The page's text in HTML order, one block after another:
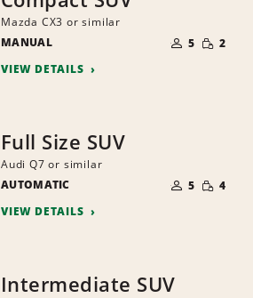
Mazda CX3 or similar
MANUAL
OF
PEOPLE
5 SMALL
2
VIEW DETAILS
Full Size SUV
Audi Q7 or similar
AUTOMATIC
OF
PEOPLE
5 SMALL
4
VIEW DETAILS
Intermediate SUV